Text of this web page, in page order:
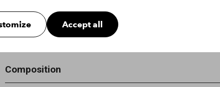
Accept all
Composition